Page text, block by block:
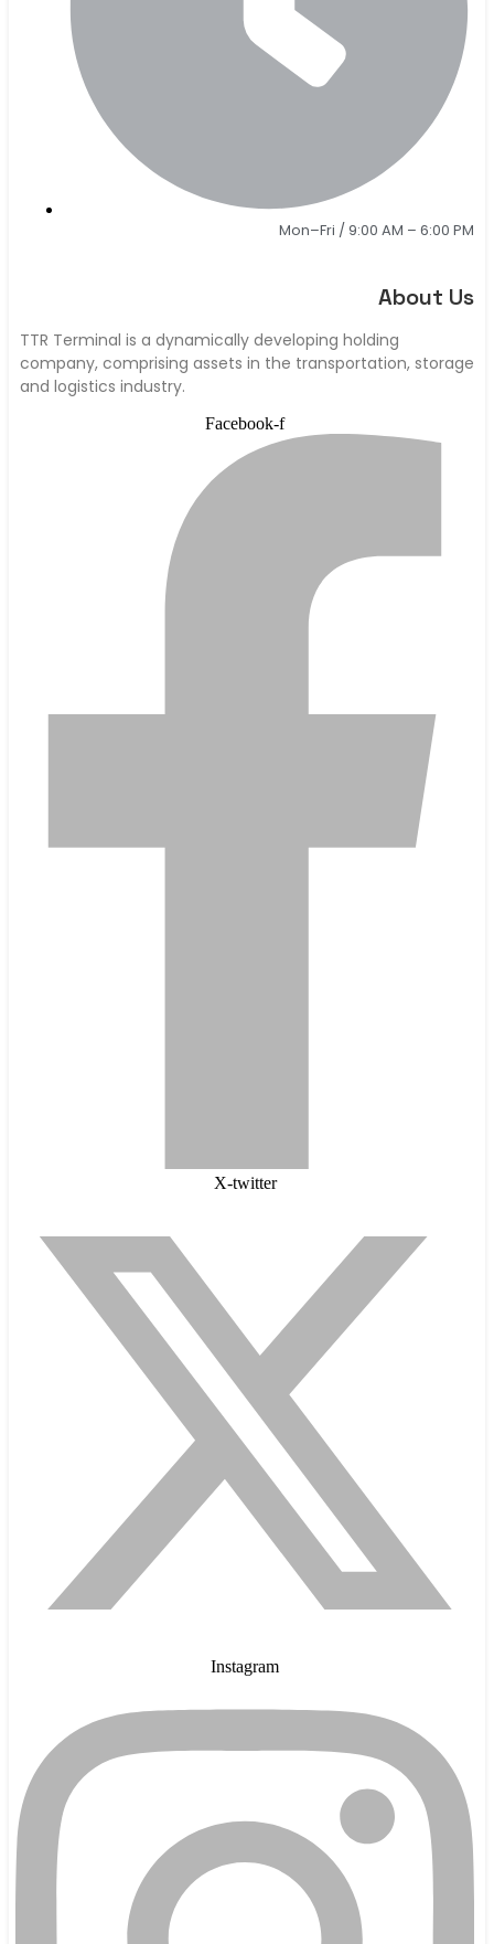
Mon–Fri / 9:00 AM – 6:00 PM
About Us
TTR Terminal is a dynamically developing holding
company, comprising assets in the transportation, storage
and logistics industry.
Facebook-f
X-twitter
Instagram